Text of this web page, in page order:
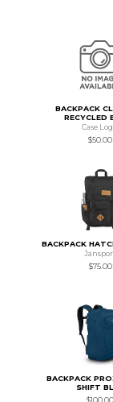
BACKPACK
RECYCLED
Case
$50.00
BACKPACK
$75.00
BACKPACK
SHIFT
$100.00